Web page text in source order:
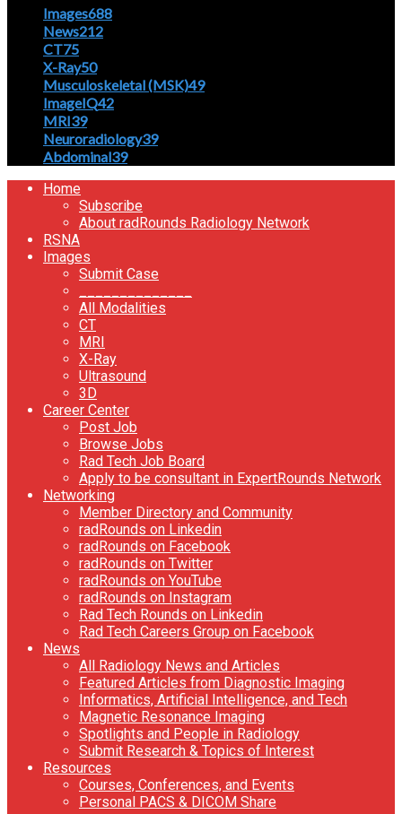
Images688
News212
CT75
X-Ray50
Musculoskeletal (MSK)49
ImageIQ42
MRI39
Neuroradiology39
Abdominal39
Home
Subscribe
About radRounds Radiology Network
RSNA
Images
Submit Case
All Modalities
CT
MRI
X-Ray
Ultrasound
3D
Career Center
Post Job
Browse Jobs
Rad Tech Job Board
Apply to be consultant in ExpertRounds Network
Networking
Member Directory and Community
radRounds on Linkedin
radRounds on Facebook
radRounds on Twitter
radRounds on YouTube
radRounds on Instagram
Rad Tech Rounds on Linkedin
Rad Tech Careers Group on Facebook
News
All Radiology News and Articles
Featured Articles from Diagnostic Imaging
Informatics, Artificial Intelligence, and Tech
Magnetic Resonance Imaging
Spotlights and People in Radiology
Submit Research & Topics of Interest
Resources
Courses, Conferences, and Events
Personal PACS & DICOM Share